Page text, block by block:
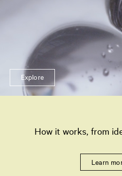
Explore
How it works, from
Learn